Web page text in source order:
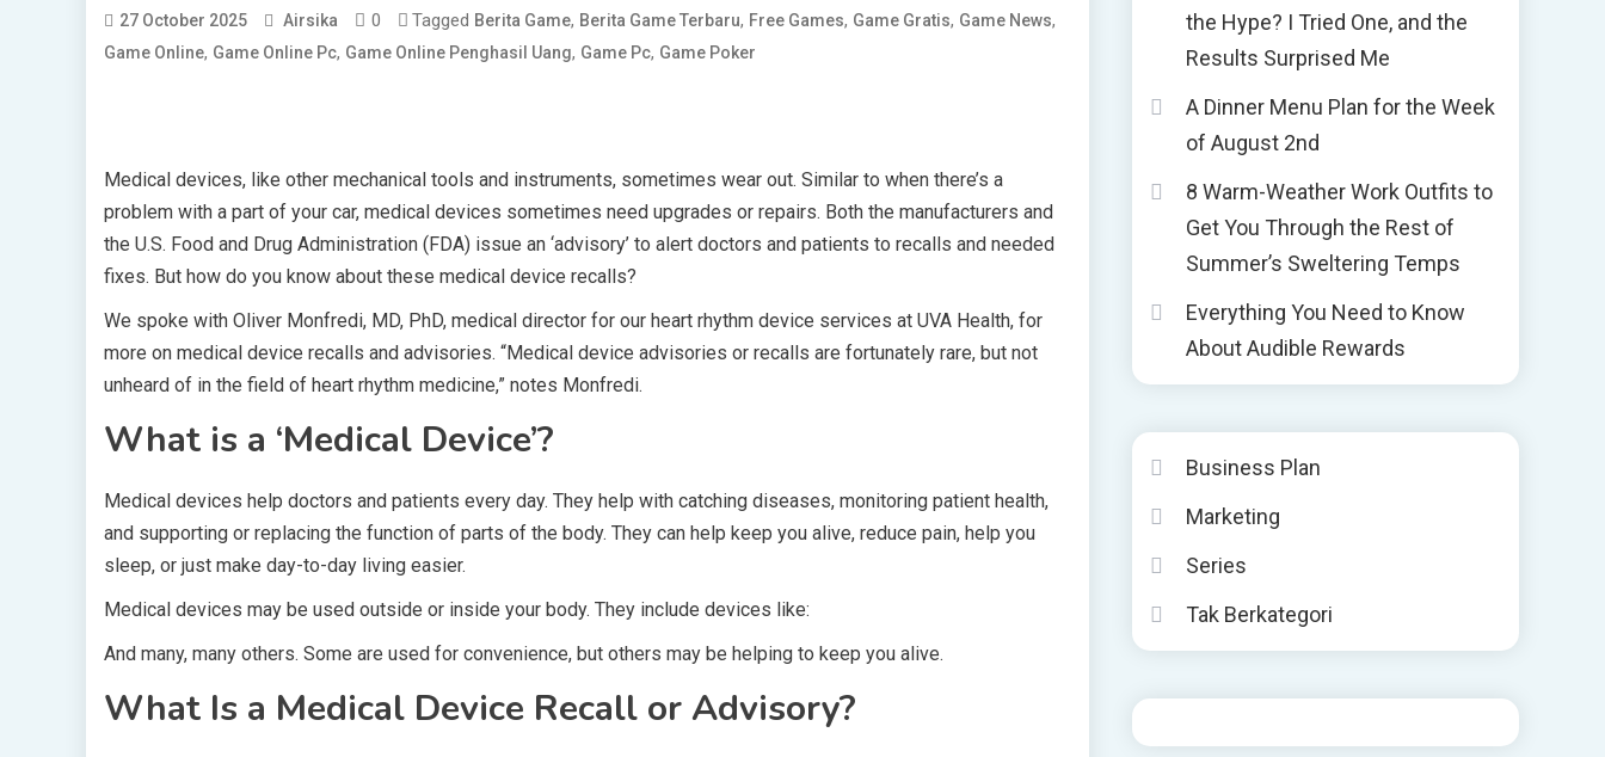
27 October 2025 Airsika 0 Tagged Berita Game, Berita Game Terbaru, Free Games, Game Gratis, Game News,
Game Online, Game Online Pc, Game Online Penghasil Uang, Game Pc, Game Poker
Medical devices, like other mechanical tools and instruments, sometimes wear out. Similar to when there’s a
problem with a part of your car, medical devices sometimes need upgrades or repairs. Both the manufacturers and
the U.S. Food and Drug Administration (FDA) issue an ‘advisory’ to alert doctors and patients to recalls and needed
fixes. But how do you know about these medical device recalls?
We spoke with Oliver Monfredi, MD, PhD, medical director for our heart rhythm device services at UVA Health, for
more on medical device recalls and advisories. “Medical device advisories or recalls are fortunately rare, but not
unheard of in the field of heart rhythm medicine,” notes Monfredi.
What is a ‘Medical Device’?
Medical devices help doctors and patients every day. They help with catching diseases, monitoring patient health,
and supporting or replacing the function of parts of the body. They can help keep you alive, reduce pain, help you
sleep, or just make day-to-day living easier.
Medical devices may be used outside or inside your body. They include devices like:
And many, many others. Some are used for convenience, but others may be helping to keep you alive.
What Is a Medical Device Recall or Advisory?
the Hype? I Tried One, and the
Results Surprised Me
A Dinner Menu Plan for the Week
of August 2nd
8 Warm-Weather Work Outfits to
Get You Through the Rest of
Summer’s Sweltering Temps
Everything You Need to Know
About Audible Rewards
Business Plan
Marketing
Series
Tak Berkategori